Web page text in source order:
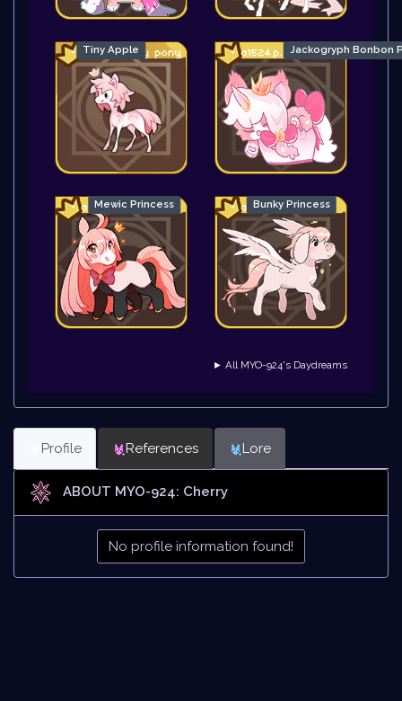
Tiny Apple Jackogryph Bonbon
Mewic Princess Bunky Princess
► All MYO-924's Daydreams
Profile References Lore
ABOUT MYO-924: Cherry
No profile information found!